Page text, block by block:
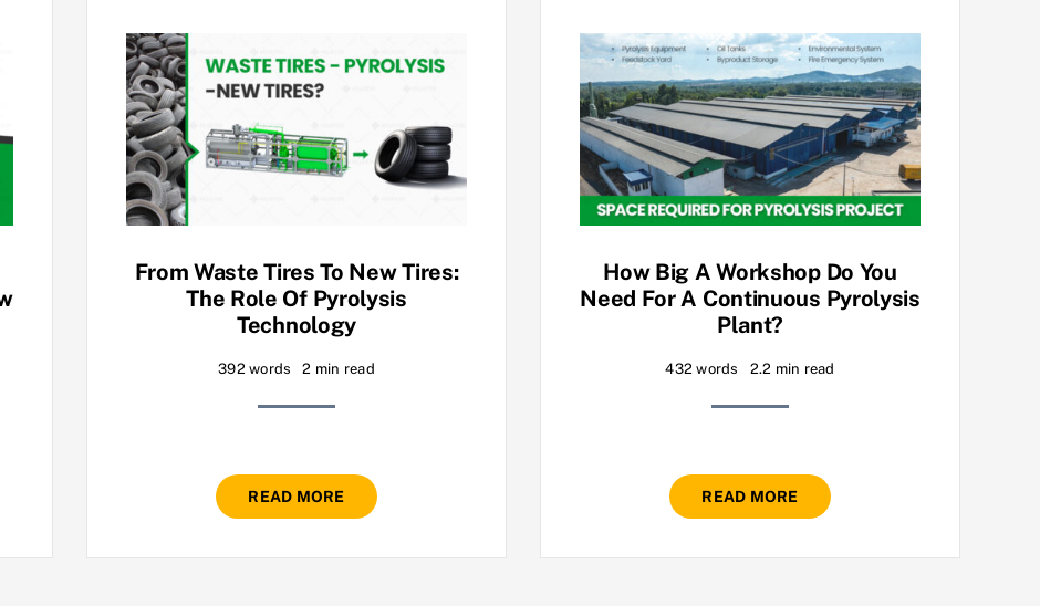
From Waste Tires To New Tires:
The Role Of Pyrolysis
Technology
392 words 2 min read
READ MORE
How Big A Workshop Do You
Need For A Continuous Pyrolysis
Plant?
432 words 2.2 min read
READ MORE